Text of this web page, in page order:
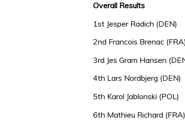
Overall Results
1st Jesper Radich (DEN)
2nd Francois Brenac (FRA)
3rd Jes Gram Hansen
4th Lars Nordbjerg (DEN)
5th Karol Jablonski (POL)
6th Mathieu Richard (FRA)